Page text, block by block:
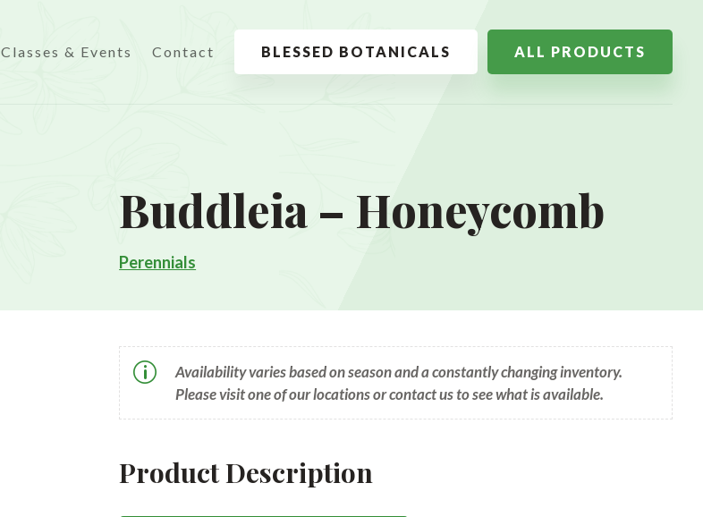
Classes & Events Contact BLESSED BOTANICALS ALL PRODUCTS
Buddleia – Honeycomb
Perennials
p
Availability varies based on season and a constantly changing inventory.
Please visit one of our locations or contact us to see what is available.
Product Description